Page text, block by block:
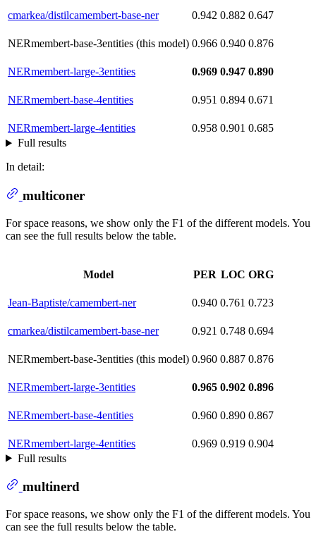
cmarkea/distilcamembert-base-ner 0.942 0.882 0.647
NERmembert-base-3entities (this model) 0.966 0.940 0.876
NERmembert-large-3entities 0.969 0.947 0.890
NERmembert-base-4entities 0.951 0.894 0.671
NERmembert-large-4entities 0.958 0.901 0.685
Full results
In detail:
multiconer
For space reasons, we show only the F1 of the different models. You
can see the full results below the table.
Model PER LOC ORG
Jean-Baptiste/camembert-ner 0.940 0.761 0.723
cmarkea/distilcamembert-base-ner 0.921 0.748 0.694
NERmembert-base-3entities (this model) 0.960 0.887 0.876
NERmembert-large-3entities 0.965 0.902 0.896
NERmembert-base-4entities 0.960 0.890 0.867
NERmembert-large-4entities 0.969 0.919 0.904
Full results
multinerd
For space reasons, we show only the F1 of the different models. You
can see the full results below the table.